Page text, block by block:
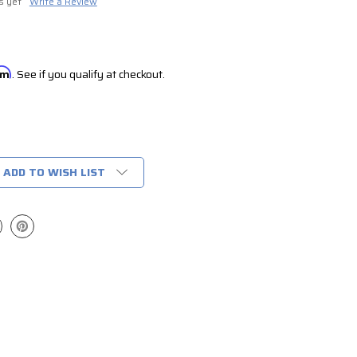
. See if you qualify at checkout.
ADD TO WISH LIST